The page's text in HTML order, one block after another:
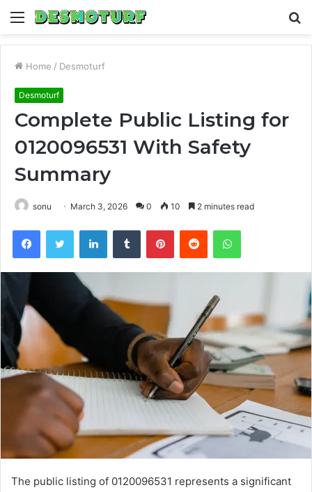
Menu
Home / Desmoturf
Desmoturf
Complete Public Listing for
0120096531 With Safety
Summary
sonu March 3, 2026 0 10 2 minutes read
FacebookTwitter LinkedInTumblr PinterestReddit WhatsApp
The public listing of 0120096531 represents a significant